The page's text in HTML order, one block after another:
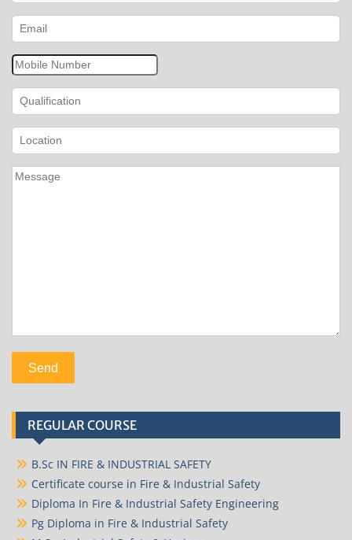
REGULAR COURSE
B.Sc IN FIRE & INDUSTRIAL SAFETY
Certificate course in Fire & Industrial Safety
Diploma In Fire & Industrial Safety Engineering
Pg Diploma in Fire & Industrial Safety